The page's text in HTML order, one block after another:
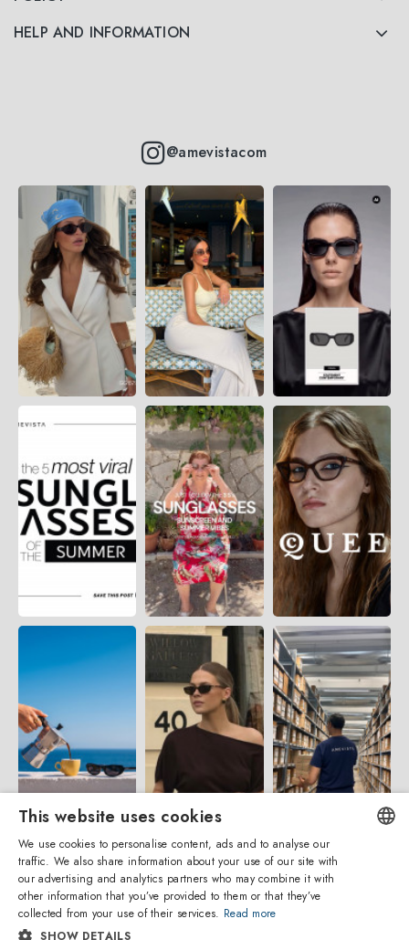
HELP AND INFORMATION
@amevistacom
ENGLISH
This website uses cookies
We use cookies to personalise content, ads and to analyse our
traffic. We also share information about your use of our site with
our advertising and analytics partners who may combine it with
other information that you’ve provided to them or that they’ve
collected from your use of their services. Read more
SHOW DETAILS